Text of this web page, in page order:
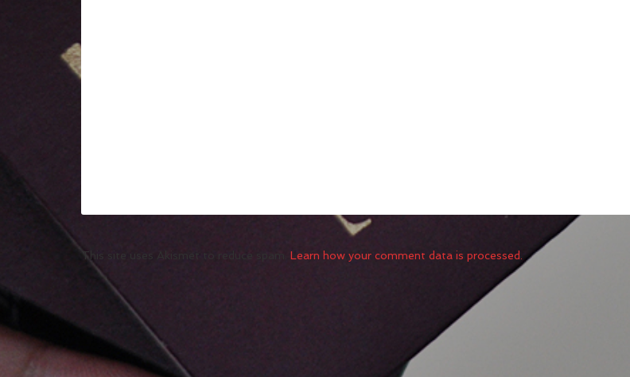
This site uses Akismet to reduce spam. Learn how your comment data is processed.